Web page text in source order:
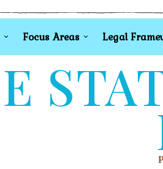
Focus Areas Legal